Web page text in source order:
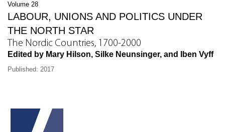
Volume 28
LABOUR, UNIONS AND POLITICS UNDER
THE NORTH STAR
The Nordic Countries, 1700-2000
Edited by Mary Hilson, Silke Neunsinger, and Iben Vyff
Published: 2017